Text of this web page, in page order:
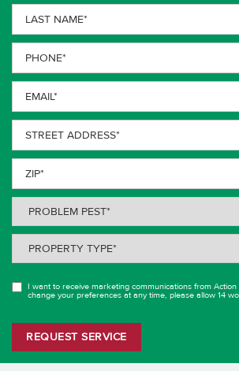
Last
Name(Required)
Phone(Required)
Email(Required)
Street
Address(Required)
ZIP(Required)
Problem
Pest(Required)
Property
Type(Required)
OPT I want to receive marketing communications from Action
change your preferences at any time, please allow 14
REQUEST SERVICE